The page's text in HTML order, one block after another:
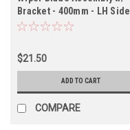
Bracket - 400mm - LH Side
for RHD 7x Series Land
$21.50
ADD TO CART
COMPARE